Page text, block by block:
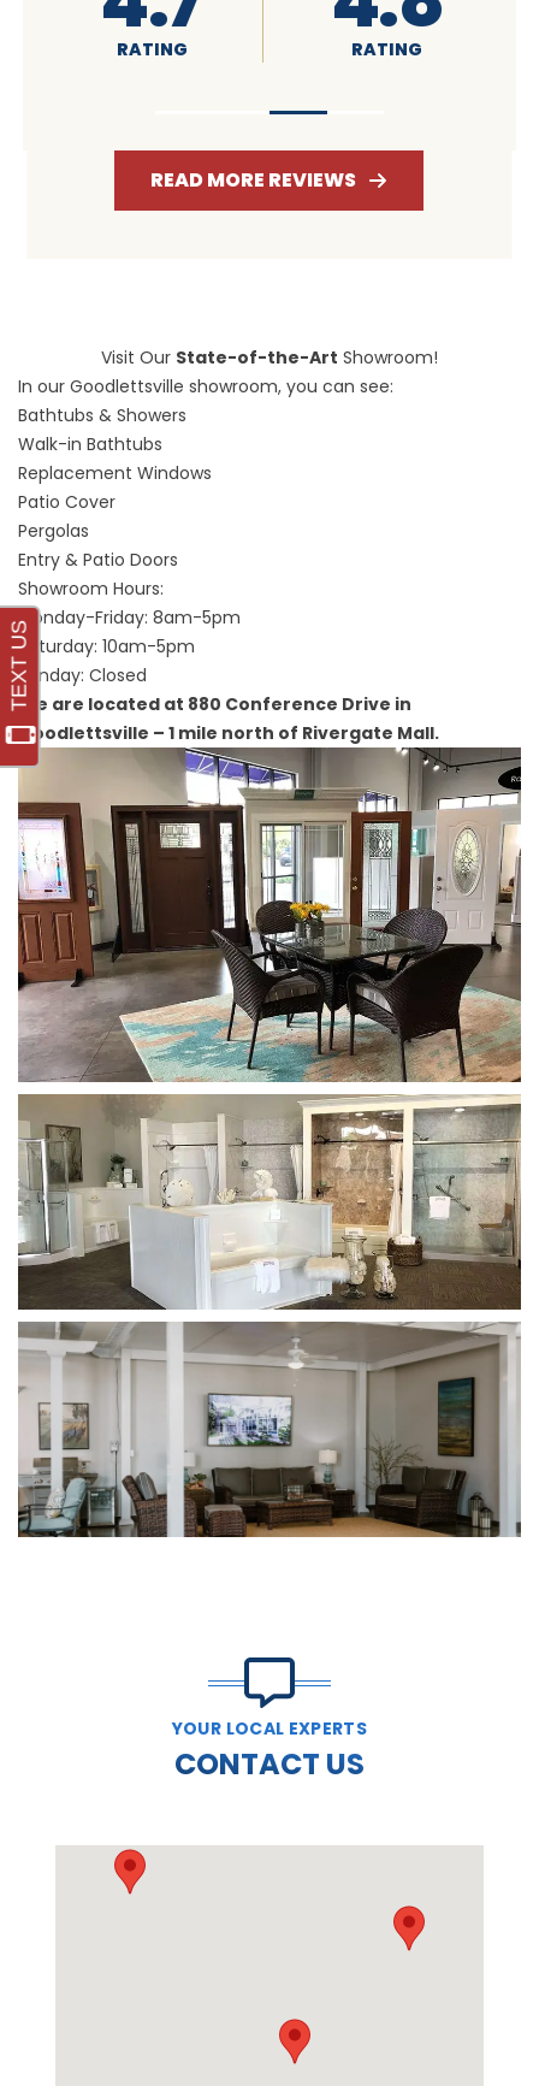
RATING RATING
READ MORE REVIEWS
Visit Our State-of-the-Art Showroom!
In our Goodlettsville showroom, you can see:
Bathtubs & Showers
Walk-in Bathtubs
Replacement Windows
Patio Cover
Pergolas
Entry & Patio Doors
Showroom Hours:
Monday-Friday: 8am-5pm
Saturday: 10am-5pm
Sunday: Closed
We are located at 880 Conference Drive in
Goodlettsville – 1 mile north of Rivergate Mall.
YOUR LOCAL EXPERTS
CONTACT US